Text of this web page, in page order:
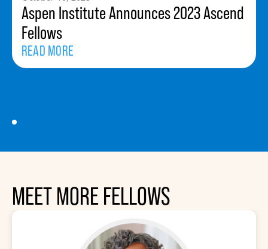
Aspen Institute Announces 2023 Ascend
Fellows
READ MORE
MEET MORE FELLOWS